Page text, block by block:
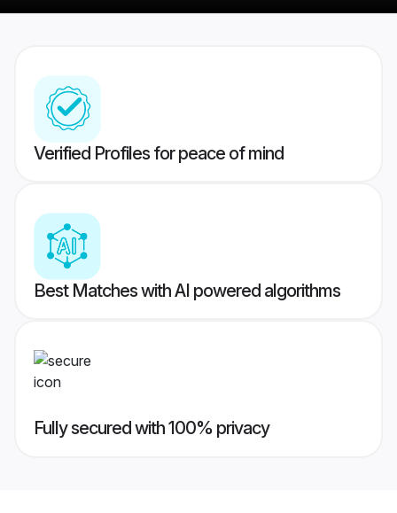
Verified Profiles for peace of mind
Best Matches with AI powered algorithms
Fully secured with 100% privacy